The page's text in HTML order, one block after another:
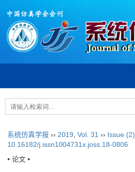
系统仿真学报 ›› 2019 Vol. 31 ›› Issue (2)
10.16182/j.issn1004731x.joss.18-0806
• 论文 •